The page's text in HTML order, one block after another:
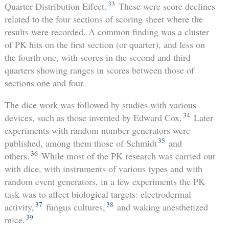
Quarter Distribution Effect. 33 These were score declines
related to the four sections of scoring sheet where the
results were recorded. A common finding was a cluster
of PK hits on the first section (or quarter), and less on
the fourth one, with scores in the second and third
quarters showing ranges in scores between those of
sections one and four.
The dice work was followed by studies with various
devices, such as those invented by Edward Cox. 34 Later
experiments with random number generators were
published, among them those of Schmidt35 and
others. 36 While most of the PK research was carried out
with dice, with instruments of various types and with
random event generators, in a few experiments the PK
task was to affect biological targets: electrodermal
activity,37 fungus cultures,38 and waking anesthetized
mice. 39